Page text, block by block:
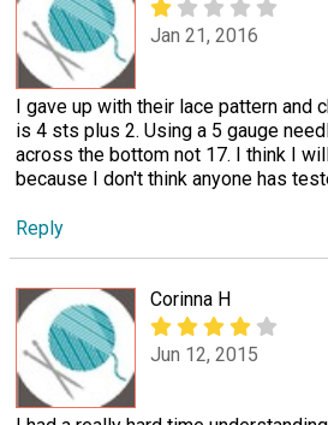
Jan 21, 2016
I gave up with their lace pattern and
is 4 sts plus 2. Using a 5 gauge
across the bottom not 17. I think I
because I don't think anyone has
Reply
Corinna H
Jun 12, 2015